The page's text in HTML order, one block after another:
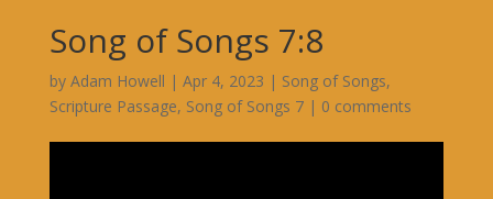
Song of Songs 7:8
by Adam Howell | Apr 4, 2023 | Song of Songs,
Scripture Passage, Song of Songs 7| 0 comments